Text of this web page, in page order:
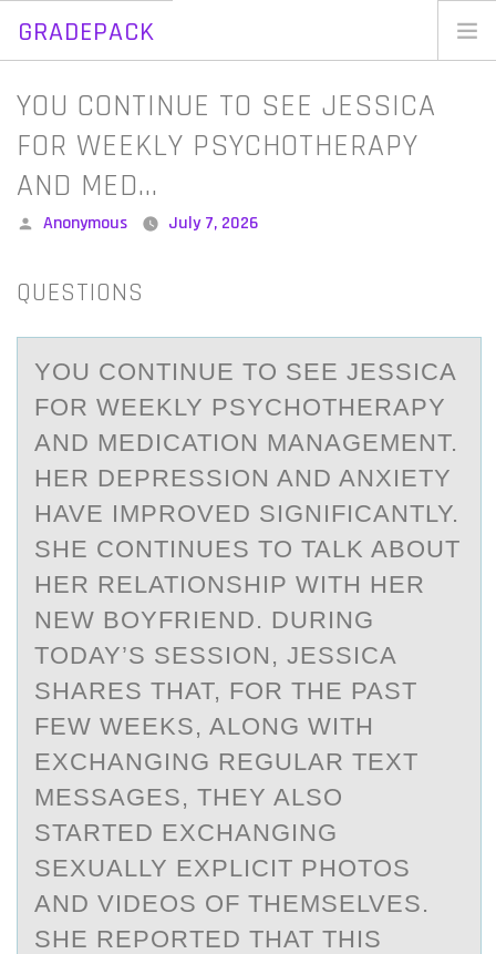
GRADEPACK
Skip
content
YOU CONTINUE TO SEE JESSICA
FOR WEEKLY PSYCHOTHERAPY
AND MED…
Posted
Anonymous July 7, 2026
QUESTIONS
YОU CОNTINUE TО SEE JESSICА
FOR WEEKLY PSYCHOTHERАPY
АND MEDICATION MANAGEMENT.
HER DEPRESSION AND ANXIETY
HAVE IMPROVED SIGNIFICANTLY.
SHE CONTINUES TO TALK ABOUT
HER RELATIONSHIP WITH HER
NEW BOYFRIEND. DURING
TODAY’S SESSION, JESSICA
SHARES THAT, FOR THE PAST
FEW WEEKS, ALONG WITH
EXCHANGING REGULAR TEXT
MESSAGES, THEY ALSO
STARTED EXCHANGING
SEXUALLY EXPLICIT PHOTOS
AND VIDEOS OF THEMSELVES.
SHE REPORTED THAT THIS